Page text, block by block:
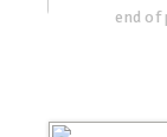
end of